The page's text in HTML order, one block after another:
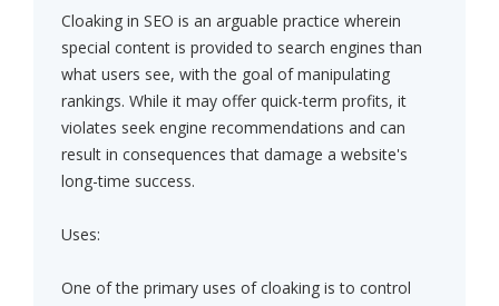
Cloaking in SEO is an arguable practice wherein
special content is provided to search engines than
what users see, with the goal of manipulating
rankings. While it may offer quick-term profits, it
violates seek engine recommendations and can
result in consequences that damage a website's
long-time success.
Uses:
One of the primary uses of cloaking is to control